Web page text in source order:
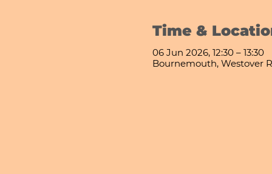
Time &
06 Jun 2026, 12:30 – 13:30
Bournemouth, Westover